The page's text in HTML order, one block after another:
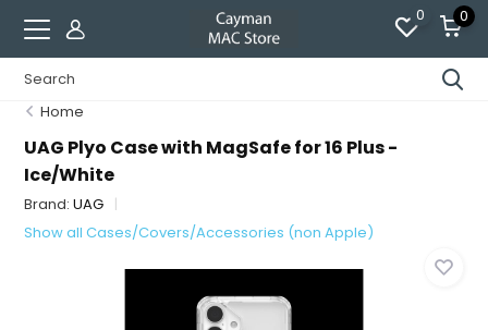
0 0
Home
UAG Plyo Case with MagSafe for 16 Plus -
Ice/White
Brand:UAG
Show all Cases/Covers/Accessories (non Apple)